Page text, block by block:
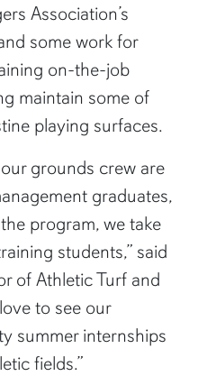
Association’s
some work for
on-the-job
maintain some of
playing surfaces.
grounds crew are
graduates,
program, we take
students,” said
of Athletic Turf and
to see our
summer internships
fields.”